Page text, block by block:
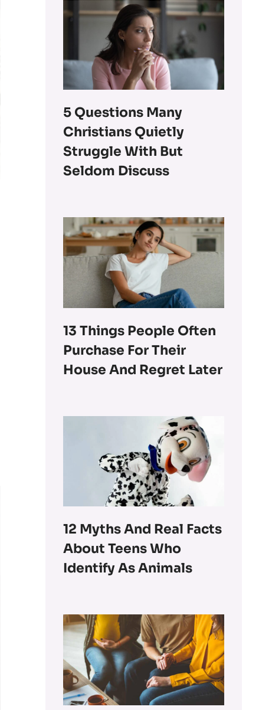
5 Questions Many
Christians Quietly
Struggle With But
Seldom Discuss
13 Things People Often
Purchase For Their
House And Regret Later
12 Myths And Real Facts
About Teens Who
Identify As Animals